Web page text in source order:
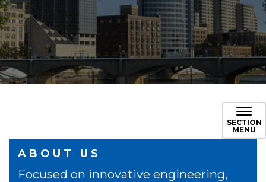
SECTION
MENU
ABOUT US
Focused on innovative engineering,